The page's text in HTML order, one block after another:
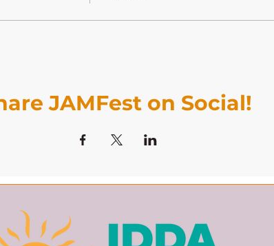
JAMFest on Social!